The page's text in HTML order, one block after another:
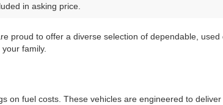
in asking price.
proud to offer a diverse selection of dependable,
family.
on fuel costs. These vehicles are engineered to